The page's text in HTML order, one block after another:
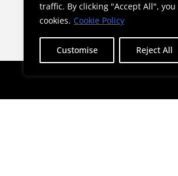
traffic. By clicking "Accept All",
cookies. Cookie Policy
Customise Reject All